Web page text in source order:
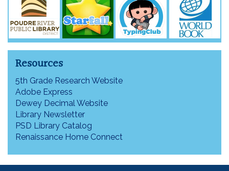
Resources
5th Grade Research Website
Adobe Express
Dewey Decimal Website
Library Newsletter
PSD Library Catalog
Renaissance Home Connect